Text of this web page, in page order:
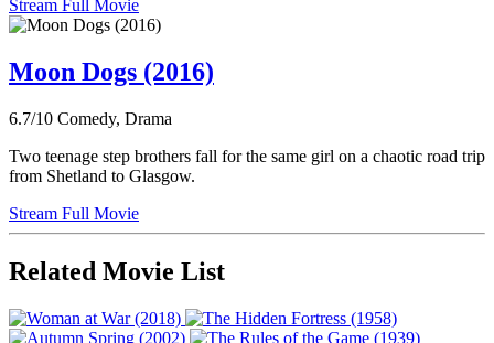
Stream Full Movie
Moon Dogs (2016)
6.7/10 Comedy, Drama
Two teenage step brothers fall for the same girl on a chaotic road trip
from Shetland to Glasgow.
Stream Full Movie
Related Movie List